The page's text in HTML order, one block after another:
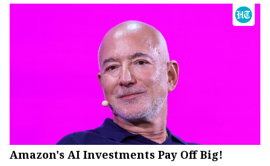
Amazon's AI Investments Pay Off Big!